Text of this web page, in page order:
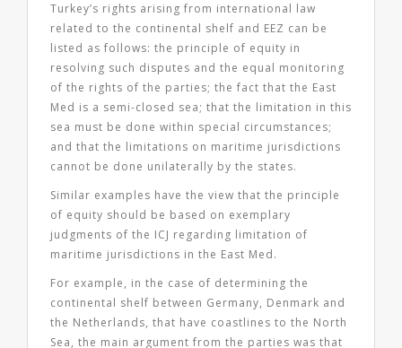
Turkey’s rights arising from international law
related to the continental shelf and EEZ can be
listed as follows: the principle of equity in
resolving such disputes and the equal monitoring
of the rights of the parties; the fact that the East
Med is a semi-closed sea; that the limitation in this
sea must be done within special circumstances;
and that the limitations on maritime jurisdictions
cannot be done unilaterally by the states.
Similar examples have the view that the principle
of equity should be based on exemplary
judgments of the ICJ regarding limitation of
maritime jurisdictions in the East Med.
For example, in the case of determining the
continental shelf between Germany, Denmark and
the Netherlands, that have coastlines to the North
Sea, the main argument from the parties was that